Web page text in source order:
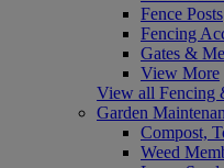
Fence Posts
Fencing
Gates &
View More
View all Fencing
Garden
Compost,
Weed